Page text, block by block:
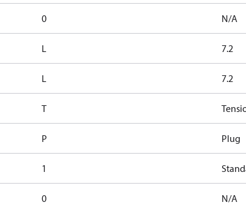
0 N/A
L 7.2
L 7.2
T
P Plug
1
0 N/A